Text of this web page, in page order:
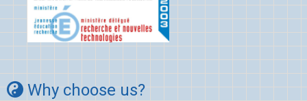
Why choose us?